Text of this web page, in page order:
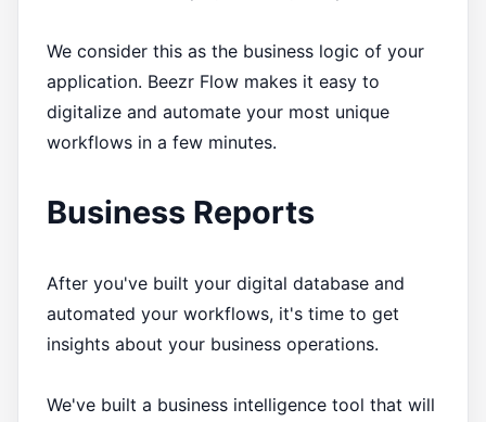
We consider this as the business logic of your
application. Beezr Flow makes it easy to
digitalize and automate your most unique
workflows in a few minutes.
Business Reports
After you've built your digital database and
automated your workflows, it's time to get
insights about your business operations.
We've built a business intelligence tool that will